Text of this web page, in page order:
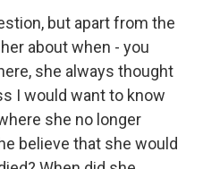
but apart from the
about when - you
she always thought
I would want to know
she no longer
believe that she would